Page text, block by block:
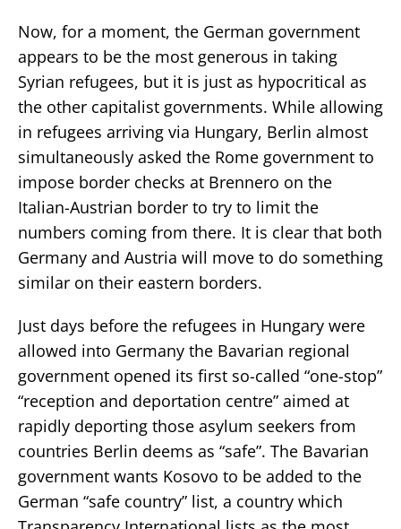
Now, for a moment, the German government
appears to be the most generous in taking
Syrian refugees, but it is just as hypocritical as
the other capitalist governments. While allowing
in refugees arriving via Hungary, Berlin almost
simultaneously asked the Rome government to
impose border checks at Brennero on the
Italian-Austrian border to try to limit the
numbers coming from there. It is clear that both
Germany and Austria will move to do something
similar on their eastern borders.
Just days before the refugees in Hungary were
allowed into Germany the Bavarian regional
government opened its first so-called “one-stop”
“reception and deportation centre” aimed at
rapidly deporting those asylum seekers from
countries Berlin deems as “safe”. The Bavarian
government wants Kosovo to be added to the
German “safe country” list, a country which